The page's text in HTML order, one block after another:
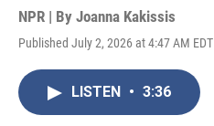
NPR | By Joanna Kakissis
Published July 2, 2026 at 4:47 AM EDT
LISTEN • 3:36